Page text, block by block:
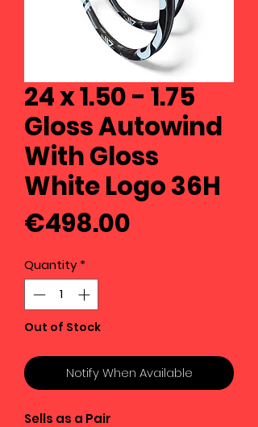
24 x 1.50 - 1.75
Gloss Autowind
With Gloss
White Logo 36H
€498.00
Quantity *
Out of Stock
Notify When Available
Sells as a Pair